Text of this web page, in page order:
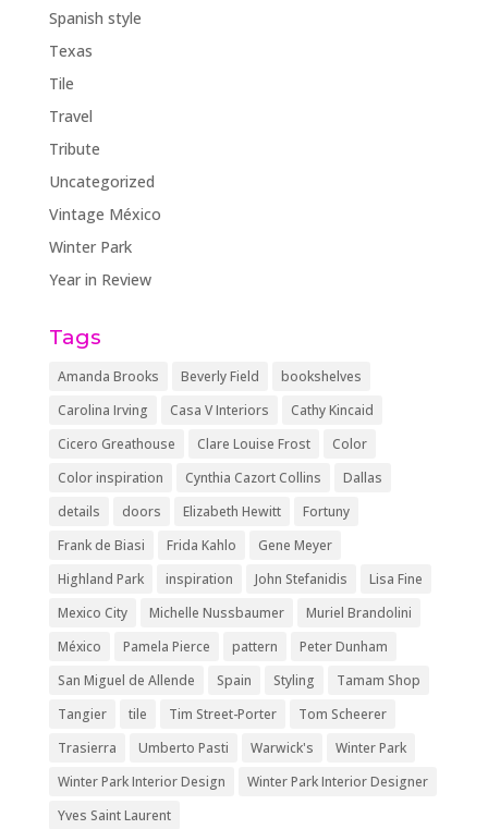
Spanish style
Texas
Tile
Travel
Tribute
Uncategorized
Vintage México
Winter Park
Year in Review
Tags
Amanda Brooks Beverly Field
bookshelves
Carolina Irving
Casa V Interiors
Cathy Kincaid
Cicero Greathouse
Clare Louise Frost
Color
Color inspiration
Cynthia Cazort Collins
Dallas
details
doors Elizabeth Hewitt
Fortuny
Frank de Biasi
Frida Kahlo
Gene Meyer
Highland Park
inspiration John Stefanidis
Lisa Fine
Mexico City
Michelle Nussbaumer
Muriel Brandolini
México
Pamela Pierce pattern
Peter Dunham
San Miguel de Allende
Spain Styling
Tamam Shop
Tangier
tile Tim Street-Porter
Tom Scheerer
Trasierra
Umberto Pasti Warwick's
Winter Park
Winter Park Interior Design
Winter Park Interior Designer
Yves Saint Laurent